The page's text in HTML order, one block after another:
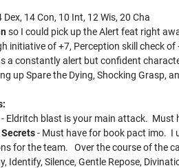
Dex, 14 Con, 10 Int, 12 Wis, 20 Cha
so I could pick up the Alert feat right
initiative of +7, Perception skill check
a constantly alert but confident
up Spare the Dying, Shocking Grasp,
- Eldritch blast is your main attack. Must
- Must have for book pact imo. I
for the team. Over the course of the
Identify, Silence, Gentle Repose,